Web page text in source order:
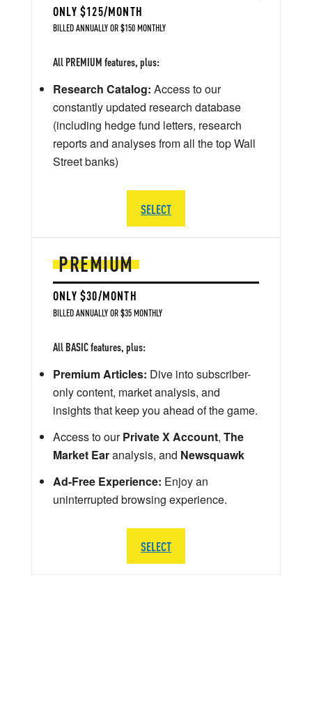
PREMIUM
ONLY $30/MONTH
BILLED ANNUALLY OR $35 MONTHLY
All BASIC features, plus:
Premium Articles: Dive into subscriber-
only content, market analysis, and
insights that keep you ahead of the game.
Access to ourPrivate X Account, The
Market Earanalysis, and Newsquawk
Ad-Free Experience: Enjoy an
uninterrupted browsing experience.
SELECT
ONLY $125/MONTH
BILLED ANNUALLY OR $150 MONTHLY
All PREMIUM features, plus:
Research Catalog: Access to our
constantly updated research database
(including hedge fund letters, research
reports and analyses from all the top Wall
Street banks)
SELECT